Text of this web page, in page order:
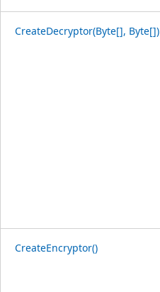
CreateDecryptor(Byte[], Byte[])
CreateEncryptor()